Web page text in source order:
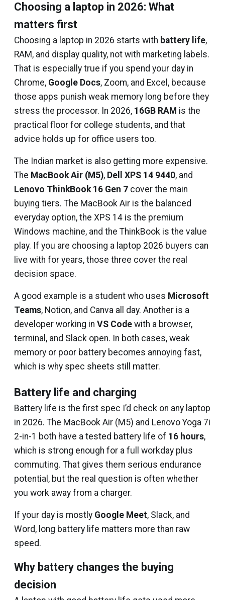
Choosing a laptop in 2026: What
matters first
Choosing a laptop in 2026 starts with battery life,
RAM, and display quality, not with marketing labels.
That is especially true if you spend your day in
Chrome, Google Docs, Zoom, and Excel, because
those apps punish weak memory long before they
stress the processor. In 2026, 16GB RAM is the
practical floor for college students, and that
advice holds up for office users too.
The Indian market is also getting more expensive.
The MacBook Air (M5), Dell XPS 14 9440, and
Lenovo ThinkBook 16 Gen 7 cover the main
buying tiers. The MacBook Air is the balanced
everyday option, the XPS 14 is the premium
Windows machine, and the ThinkBook is the value
play. If you are choosing a laptop 2026 buyers can
live with for years, those three cover the real
decision space.
A good example is a student who uses Microsoft
Teams, Notion, and Canva all day. Another is a
developer working in VS Code with a browser,
terminal, and Slack open. In both cases, weak
memory or poor battery becomes annoying fast,
which is why spec sheets still matter.
Battery life and charging
Battery life is the first spec I’d check on any laptop
in 2026. The MacBook Air (M5) and Lenovo Yoga 7i
2-in-1 both have a tested battery life of 16 hours,
which is strong enough for a full workday plus
commuting. That gives them serious endurance
potential, but the real question is often whether
you work away from a charger.
If your day is mostly Google Meet, Slack, and
Word, long battery life matters more than raw
speed.
Why battery changes the buying
decision